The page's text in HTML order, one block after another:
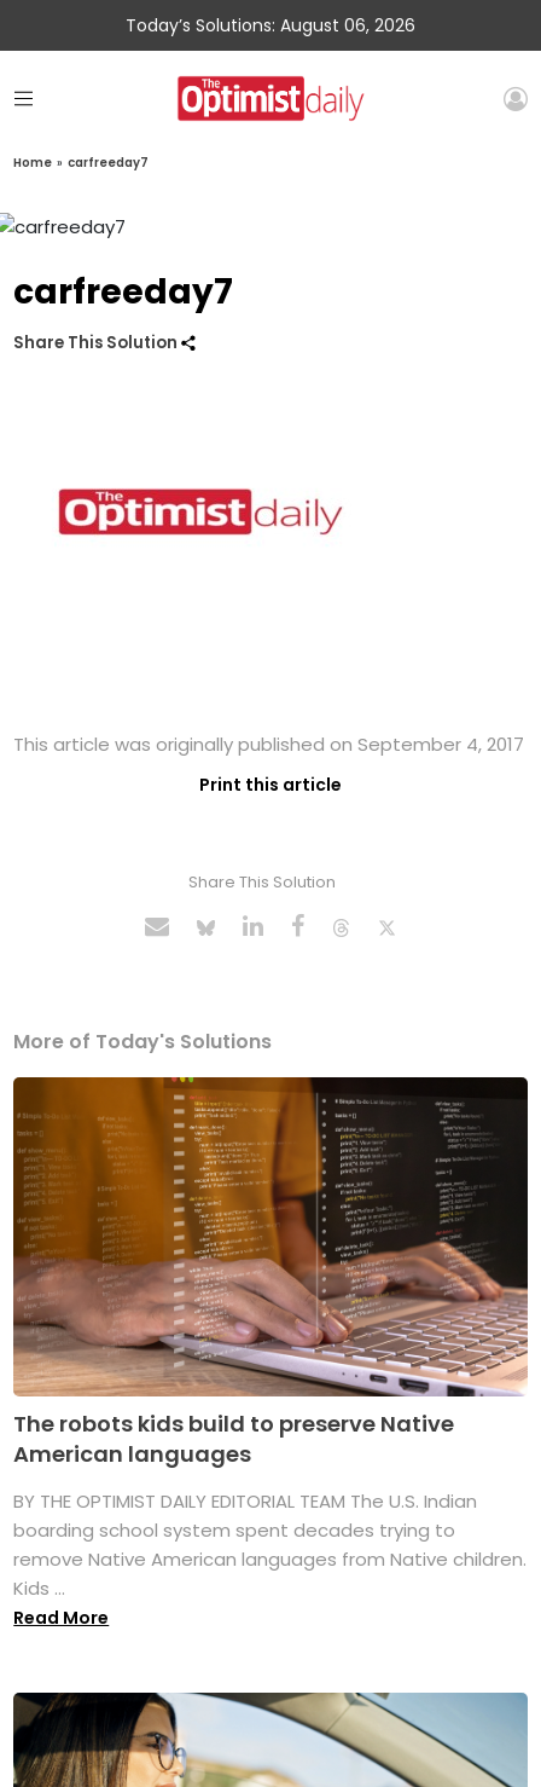
Today’s Solutions: August 06, 2026
Home » carfreeday7
carfreeday7
Share This Solution
This article was originally published on September 4, 2017
Print this article
Share This Solution
More of Today's Solutions
The robots kids build to preserve Native
American languages
BY THE OPTIMIST DAILY EDITORIAL TEAM The U.S. Indian
boarding school system spent decades trying to
remove Native American languages from Native children.
Kids ...
Read More